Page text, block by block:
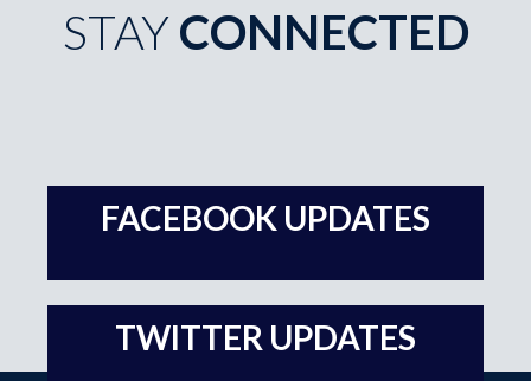
STAYCONNECTED